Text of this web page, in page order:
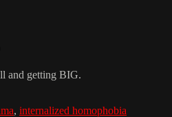
and getting BIG.
, internalized homophobia